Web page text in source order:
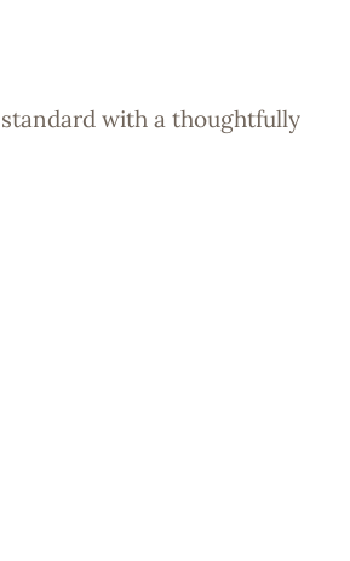
with a thoughtfully